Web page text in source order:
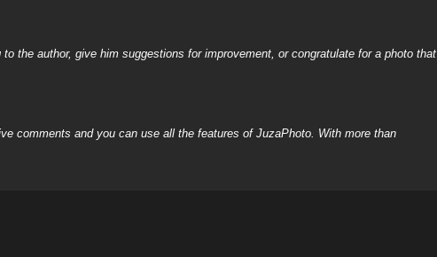
the author, give him suggestions for improvement, or congratulate for a photo that
comments and you can use all the features of JuzaPhoto. With more than